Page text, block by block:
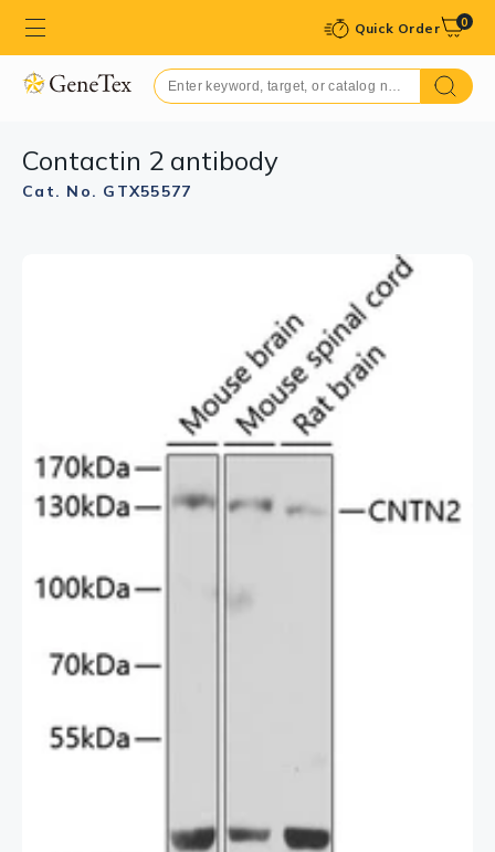
Quick Order 0
Contactin 2 antibody
Cat. No. GTX55577